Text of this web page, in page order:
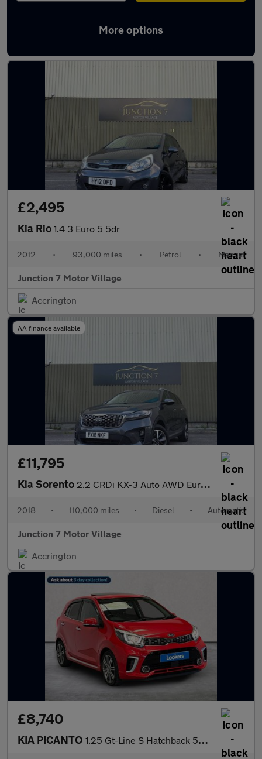
More options
Latest used Kia in Accrington
£2,495
Kia Rio 1.4 3 Euro 5 5dr
2012 • 93,000 miles • Petrol • Manual
Junction 7 Motor Village
Accrington
AA finance available
£11,795
Kia Sorento 2.2 CRDi KX-3 Auto AWD Euro 6 (s/s) 5dr
2018 • 110,000 miles • Diesel • Automatic
Junction 7 Motor Village
Accrington
£8,740
KIA PICANTO 1.25 Gt-Line S Hatchback 5Dr Petrol Manual Euro 6 (83 Bhp)